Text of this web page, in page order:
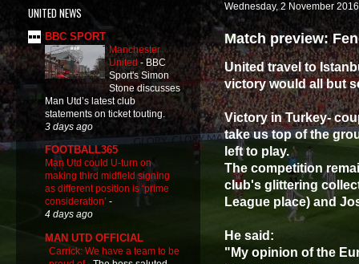
Wednesday, 2 November 2016
Match preview:
United travel to
victory would all but
Victory in Turkey-
take us top of the
left to play.
The competition
club's glittering
League place) and
He said:
"My opinion of the
UNITED NEWS
BBC SPORT
Manchester
United- BBC
Sport's Simon
Stone discusses
Man Utd’s latest club
statements on ticket touting.
3 days ago
FOOTBALL365
Man Utd could U-turn on
making third midfield signing
as different position is ‘prime
consideration’ -
4 days ago
MAN UTD OFFICIAL
Carrick: We have a team to be